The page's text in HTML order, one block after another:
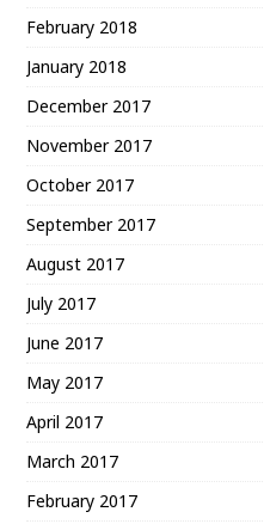
February 2018
January 2018
December 2017
November 2017
October 2017
September 2017
August 2017
July 2017
June 2017
May 2017
April 2017
March 2017
February 2017